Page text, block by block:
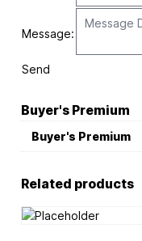
Message:
Send
Buyer's Premium
Buyer's Premium
Related products